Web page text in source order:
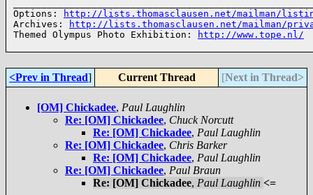
Options:
http://lists.thomasclausen.net/mailman/
Archives:
http://lists.thomasclausen.net/mailman/
Themed Olympus Photo Exhibition:
http://www.tope.nl/
<Prev in Thread] Current Thread [Next in Thread>
[OM] Chickadee, Paul Laughlin
Re: [OM] Chickadee, Chuck Norcutt
Re: [OM] Chickadee, Paul Laughlin
Re: [OM] Chickadee, Chris Barker
Re: [OM] Chickadee, Paul Laughlin
Re: [OM] Chickadee, Paul Braun
Re: [OM] Chickadee, Paul Laughlin <=